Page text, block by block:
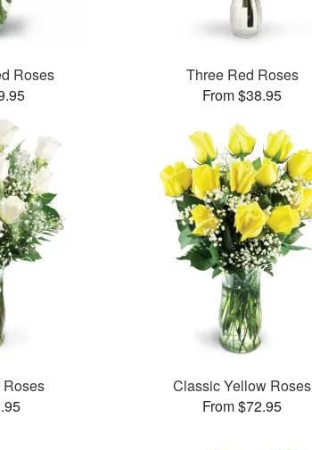
Roses
Three Red Roses
From $38.95
Classic Yellow Roses
From $72.95